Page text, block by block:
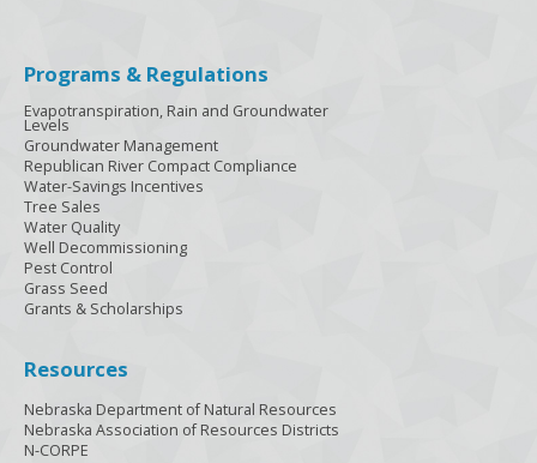
Programs & Regulations
Evapotranspiration, Rain and Groundwater
Levels
Groundwater Management
Republican River Compact Compliance
Water-Savings Incentives
Tree Sales
Water Quality
Well Decommissioning
Pest Control
Grass Seed
Grants & Scholarships
Resources
Nebraska Department of Natural Resources
Nebraska Association of Resources Districts
N-CORPE